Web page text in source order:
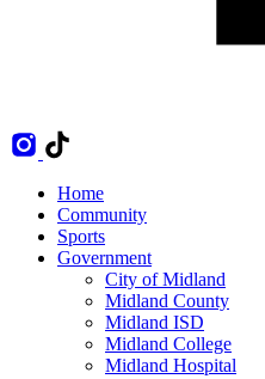
Home
Community
Sports
Government
City of Midland
Midland County
Midland ISD
Midland College
Midland Hospital